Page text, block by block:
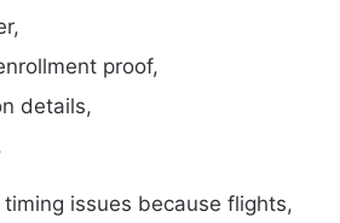
proof,
details,
issues because flights,